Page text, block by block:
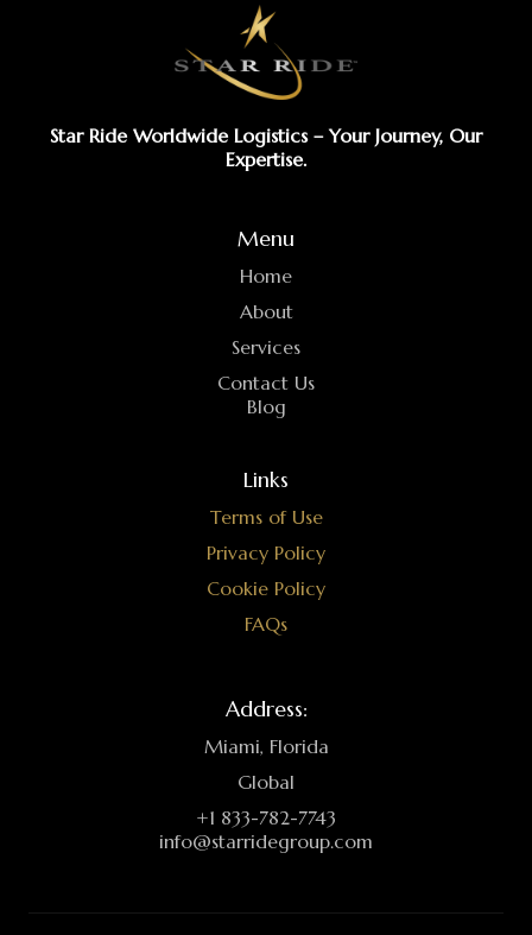
Star Ride Worldwide Logistics – Your Journey, Our
Expertise.
Menu
Home
About
Services
Contact Us
Blog
Links
Terms of Use
Privacy Policy
Cookie Policy
FAQs
Address:
Miami, Florida
Global
+1 833-782-7743
info@starridegroup.com